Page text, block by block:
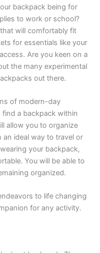
backpack being for
to work or school?
will comfortably fit
for essentials like your
Are you keen on a
the many experimental
out there.
of modern-day
find a backpack within
allow you to organize
ideal way to travel or
your backpack,
You will be able to
organized.
to life changing
for any activity.